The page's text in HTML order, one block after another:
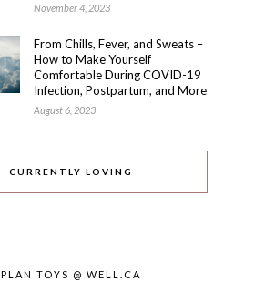
November 4, 2023
From Chills, Fever, and Sweats –
How to Make Yourself
Comfortable During COVID-19
Infection, Postpartum, and More
August 6, 2023
CURRENTLY LOVING
PLAN TOYS @ WELL.CA